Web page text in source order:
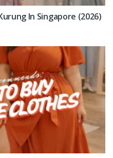
In Singapore (2026)